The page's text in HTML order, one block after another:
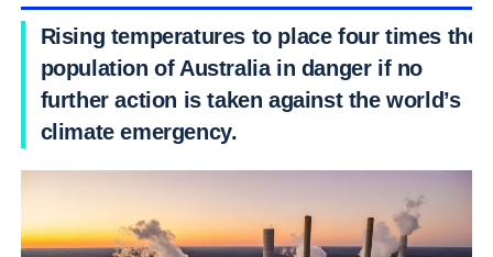
Rising temperatures to place four times the
population of Australia in danger if no
further action is taken against the world’s
climate emergency.